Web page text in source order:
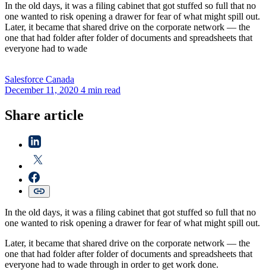
In the old days, it was a filing cabinet that got stuffed so full that no
one wanted to risk opening a drawer for fear of what might spill out.
Later, it became that shared drive on the corporate network — the
one that had folder after folder of documents and spreadsheets that
everyone had to wade
Salesforce Canada
December 11, 2020 4 min read
Share article
In the old days, it was a filing cabinet that got stuffed so full that no
one wanted to risk opening a drawer for fear of what might spill out.
Later, it became that shared drive on the corporate network — the
one that had folder after folder of documents and spreadsheets that
everyone had to wade through in order to get work done.